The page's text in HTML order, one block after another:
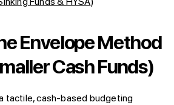
Envelope Method
Cash Funds)
tactile, cash-based budgeting